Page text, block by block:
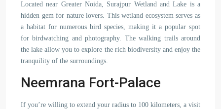
Located near Greater Noida, Surajpur Wetland and Lake is a
hidden gem for nature lovers. This wetland ecosystem serves as
a habitat for numerous bird species, making it a popular spot
for birdwatching and photography. The walking trails around
the lake allow you to explore the rich biodiversity and enjoy the
tranquility of the surroundings.
Neemrana Fort-Palace
If you’re willing to extend your radius to 100 kilometers, a visit